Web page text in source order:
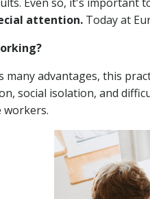
attention. Today at
advantages, this
social isolation, and
workers.